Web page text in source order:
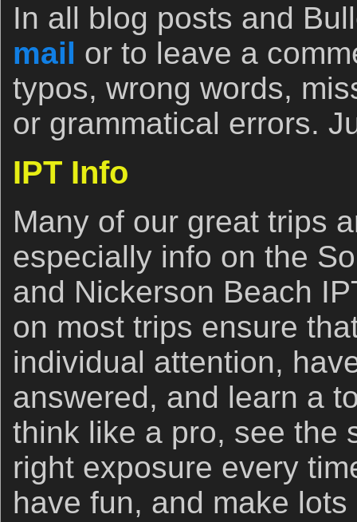
In all blog posts and
mail or to leave a
typos, wrong words,
or grammatical errors.
IPT Info
Many of our great trips
especially info on the
and Nickerson Beach
on most trips ensure
individual attention,
answered, and learn a
think like a pro, see the
right exposure every
have fun, and make